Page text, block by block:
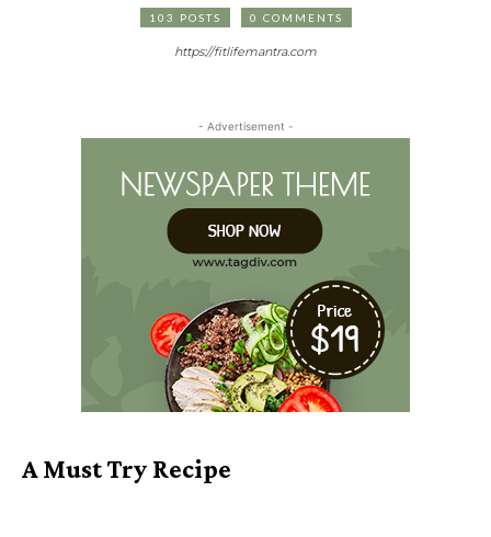
103 POSTS 0 COMMENTS
https://fitlifemantra.com
- Advertisement -
A Must Try Recipe